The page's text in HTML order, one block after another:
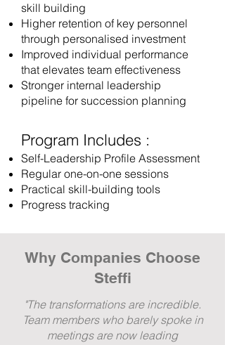
skill building
Higher retention of key personnel
through personalised investment
Improved individual performance
that elevates team effectiveness
Stronger internal leadership
pipeline for succession planning
Program Includes :
Self-Leadership Profile Assessment
Regular one-on-one sessions
Practical skill-building tools
Progress tracking
Why Companies Choose
Steffi
"The transformations are incredible.
Team members who barely spoke in
meetings are now leading